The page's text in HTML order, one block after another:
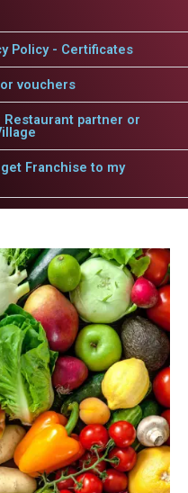
Policy - Certificates
vouchers
Restaurant partner or
Franchise to my